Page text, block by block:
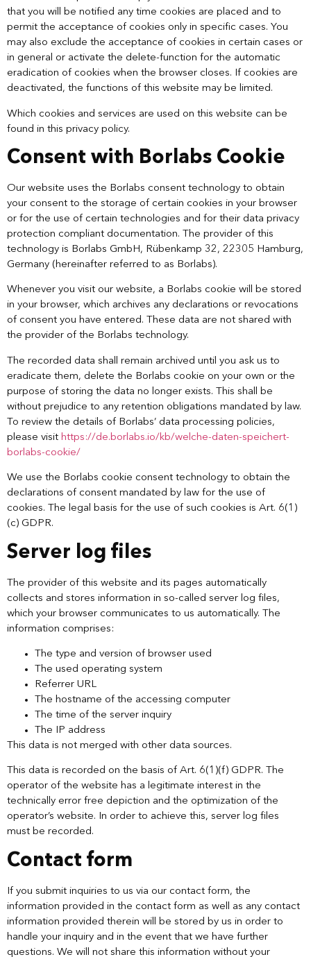
that you will be notified any time cookies are placed and to
permit the acceptance of cookies only in specific cases. You
may also exclude the acceptance of cookies in certain cases or
in general or activate the delete-function for the automatic
eradication of cookies when the browser closes. If cookies are
deactivated, the functions of this website may be limited.
Which cookies and services are used on this website can be
found in this privacy policy.
Consent with Borlabs Cookie
Our website uses the Borlabs consent technology to obtain
your consent to the storage of certain cookies in your browser
or for the use of certain technologies and for their data privacy
protection compliant documentation. The provider of this
technology is Borlabs GmbH, Rübenkamp 32, 22305 Hamburg,
Germany (hereinafter referred to as Borlabs).
Whenever you visit our website, a Borlabs cookie will be stored
in your browser, which archives any declarations or revocations
of consent you have entered. These data are not shared with
the provider of the Borlabs technology.
The recorded data shall remain archived until you ask us to
eradicate them, delete the Borlabs cookie on your own or the
purpose of storing the data no longer exists. This shall be
without prejudice to any retention obligations mandated by law.
To review the details of Borlabs’ data processing policies,
please visit https://de.borlabs.io/kb/welche-daten-speichert-
borlabs-cookie/
We use the Borlabs cookie consent technology to obtain the
declarations of consent mandated by law for the use of
cookies. The legal basis for the use of such cookies is Art. 6(1)
(c) GDPR.
Server log files
The provider of this website and its pages automatically
collects and stores information in so-called server log files,
which your browser communicates to us automatically. The
information comprises:
The type and version of browser used
The used operating system
Referrer URL
The hostname of the accessing computer
The time of the server inquiry
The IP address
This data is not merged with other data sources.
This data is recorded on the basis of Art. 6(1)(f) GDPR. The
operator of the website has a legitimate interest in the
technically error free depiction and the optimization of the
operator’s website. In order to achieve this, server log files
must be recorded.
Contact form
If you submit inquiries to us via our contact form, the
information provided in the contact form as well as any contact
information provided therein will be stored by us in order to
handle your inquiry and in the event that we have further
questions. We will not share this information without your